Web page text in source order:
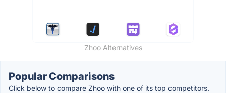
Zhoo Alternatives
Popular Comparisons
Click below to compare Zhoo with one of its top competitors.